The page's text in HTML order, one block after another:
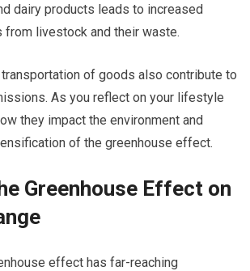
dairy products leads to increased
from livestock and their waste.
of goods also contribute to
As you reflect on your lifestyle
they impact the environment and
of the greenhouse effect.
Greenhouse Effect on
effect has far-reaching